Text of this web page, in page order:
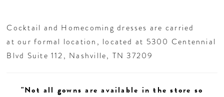
Cocktail and Homecoming dresses are carried
at our formal location, located at 5300 Centennial
Blvd Suite 112, Nashville, TN 37209
"Not all gowns are available in the store so